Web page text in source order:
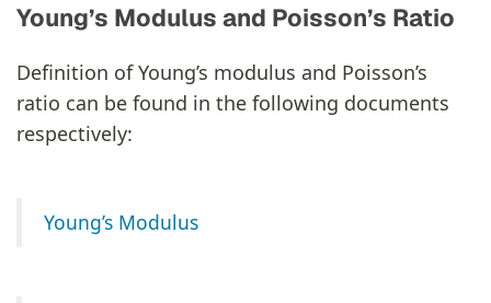
Young’s Modulus and Poisson’s Ratio
Definition of Young’s modulus and Poisson’s
ratio can be found in the following documents
respectively:
Young’s Modulus